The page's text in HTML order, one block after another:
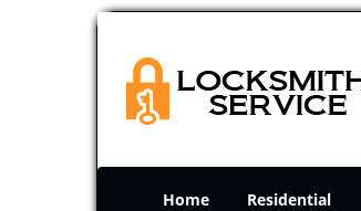
Home Residential